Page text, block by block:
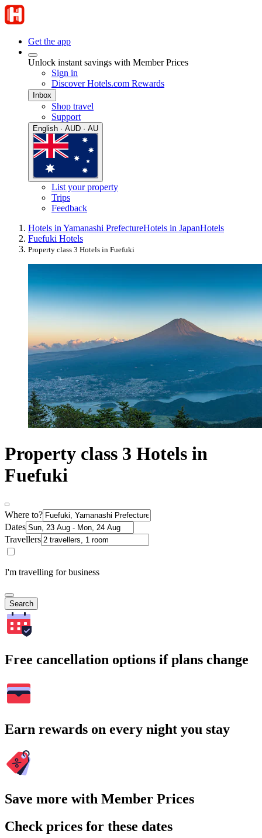
Get the app
Unlock instant savings with Member Prices
Sign in
Discover Hotels.com Rewards
Inbox
Shop travel
Support
English · AUD · AU
List your property
Trips
Feedback
Hotels in Yamanashi PrefectureHotels in JapanHotels
Fuefuki Hotels
Property class 3 Hotels in Fuefuki
Property class 3 Hotels in
Fuefuki
Where to?
Dates
Travellers
I'm travelling for business
Search
Free cancellation options if plans change
Earn rewards on every night you stay
Save more with Member Prices
Check prices for these dates